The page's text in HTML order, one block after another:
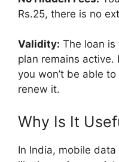
Rs.25, there is no
Validity: The loan is
plan remains active.
you won’t be able
renew it.
Why Is It
In India, mobile